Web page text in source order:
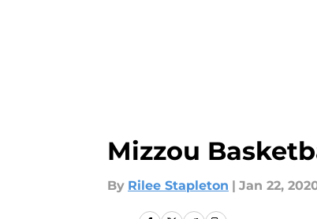
Mizzou
By Rilee Stapleton | Jan 22,